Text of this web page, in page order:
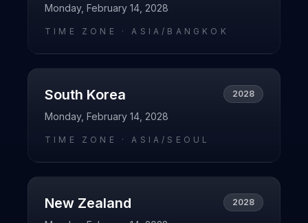
Monday, February 14, 2028
TIME ZONE ·ASIA/BANGKOK
South Korea 2028
Monday, February 14, 2028
TIME ZONE ·ASIA/SEOUL
New Zealand 2028